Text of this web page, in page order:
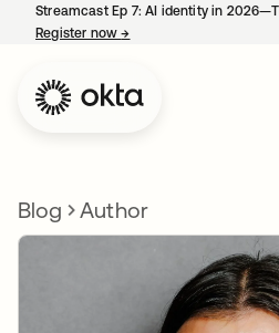
Streamcast Ep 7: AI identity in
Register now→
Blog Author